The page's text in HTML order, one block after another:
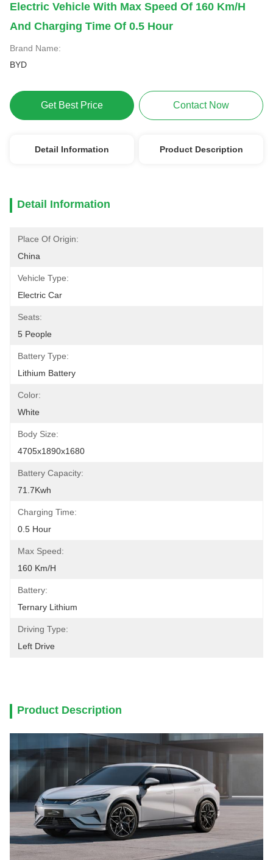
Electric Vehicle With Max Speed Of 160 Km/h
And Charging Time Of 0.5 Hour
Brand Name:
BYD
Get Best Price Contact Now
Detail Information Product Description
Detail Information
Place Of Origin:
China
Vehicle Type:
Electric Car
Seats:
5 People
Battery Type:
Lithium Battery
Color:
White
Body Size:
4705x1890x1680
Battery Capacity:
71.7Kwh
Charging Time:
0.5 Hour
Max Speed:
160 Km/h
Battery:
Ternary Lithium
Driving Type:
Left Drive
Product Description